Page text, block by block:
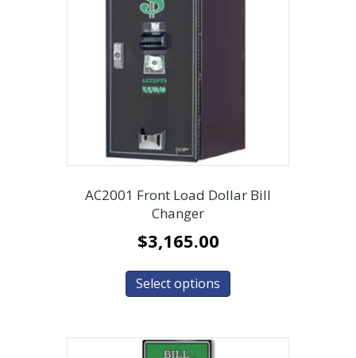
AC2001 Front Load Dollar Bill
Changer
$3,165.00
Select options